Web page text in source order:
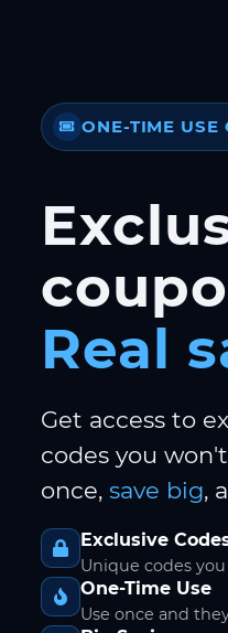
ONE-TIME USE
Real
Get access to
codes you
once, save big,
Exclusive
Unique codes
One-Time Use
Use once and